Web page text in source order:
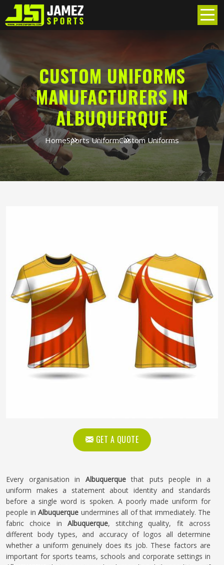
CUSTOM UNIFORMS
MANUFACTURERS IN
ALBUQUERQUE
HomeSports UniformCustom Uniforms
GET A QUOTE
Every organisation in Albuquerquethat puts people in a
uniform makes a statement about identity and standards
before a single word is spoken. A poorly made uniform for
people in Albuquerque undermines all of that immediately. The
fabric choice in Albuquerque, stitching quality, fit across
different body types, and accuracy of logos all determine
whether a uniform genuinely does its job. These factors are
important for sports teams, schools and corporate settings in